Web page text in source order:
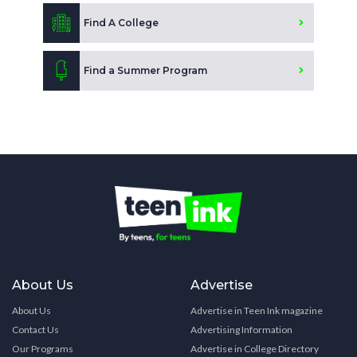
Find A College
Find a Summer Program
About Us
About Us
Contact Us
Our Programs
Advertise
Advertise in Teen Ink magazine
Advertising Information
Advertise in College Directory